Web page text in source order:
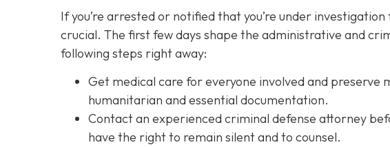
If you’re arrested or notified that you’re under
crucial. The first few days shape the administrative and
following steps right away:
Get medical care for everyone involved and preserve
humanitarian and essential documentation.
Contact an experienced criminal defense attorney
have the right to remain silent and to counsel.